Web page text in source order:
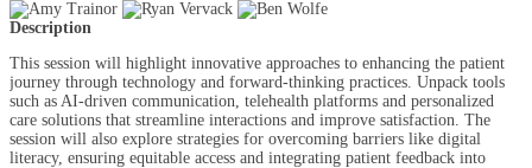
Description
This session will highlight innovative approaches to enhancing the patient
journey through technology and forward-thinking practices. Unpack tools
such as AI-driven communication, telehealth platforms and personalized
care solutions that streamline interactions and improve satisfaction. The
session will also explore strategies for overcoming barriers like digital
literacy, ensuring equitable access and integrating patient feedback into